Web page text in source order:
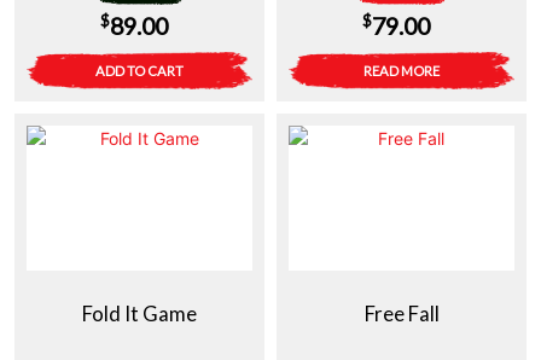
$89.00
ADD TO CART
$79.00
READ MORE
Fold It Game Free Fall